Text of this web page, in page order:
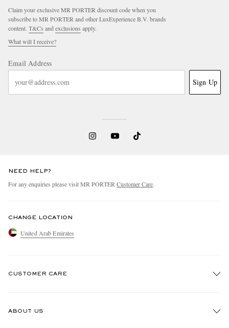
Claim your exclusive MR PORTER discount code when you
subscribe to MR PORTER and other LuxExperience B.V. brands
content. T&Cs and exclusions apply.
What will I receive?
Email Address
Sign Up
NEED HELP?
For any enquiries please visit MR PORTER Customer Care.
CHANGE LOCATION
United Arab Emirates
CUSTOMER CARE
ABOUT US